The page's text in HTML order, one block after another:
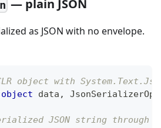
— plain JSON
as JSON with no envelope.
object with
object data ,
JSON string